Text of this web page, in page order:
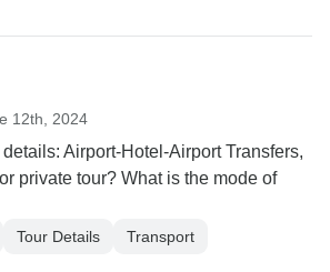
12th, 2024
Airport-Hotel-Airport Transfers,
private tour? What is the mode of
Tour Details
Transport